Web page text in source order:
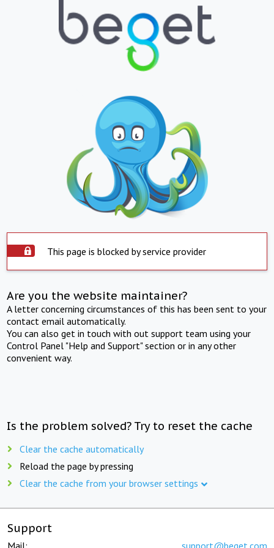
This page is blocked by service provider
Are you the website maintainer?
A letter concerning circumstances of this has been sent to your
contact email automatically.
You can also get in touch with out support team using your
Control Panel "Help and Support" section or in any other
convenient way.
Is the problem solved? Try to reset the cache
Clear the cache automatically
Reload the page by pressing
Clear the cache from your browser settings
Support
Mail: support@beget.com